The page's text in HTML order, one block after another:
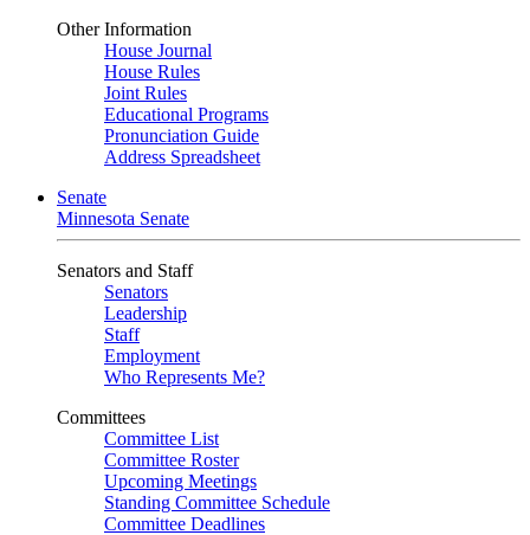
Other Information
House Journal
House Rules
Joint Rules
Educational Programs
Pronunciation Guide
Address Spreadsheet
Senate
Minnesota Senate
Senators and Staff
Senators
Leadership
Staff
Employment
Who Represents Me?
Committees
Committee List
Committee Roster
Upcoming Meetings
Standing Committee Schedule
Committee Deadlines